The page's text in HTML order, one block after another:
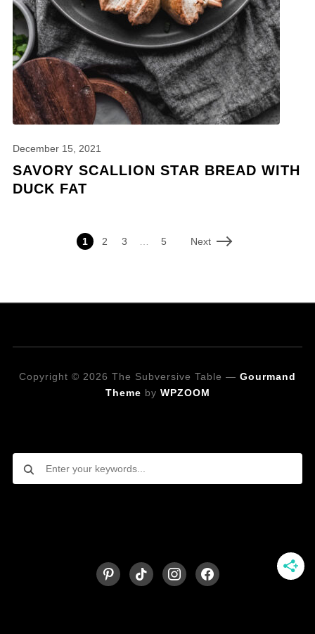
December 15, 2021
SAVORY SCALLION STAR BREAD WITH
DUCK FAT
1 2 3 5 Next
Copyright © 2026 The Subversive Table — Gourmand
Theme by WPZOOM
pinterest
tiktok instagramfacebook